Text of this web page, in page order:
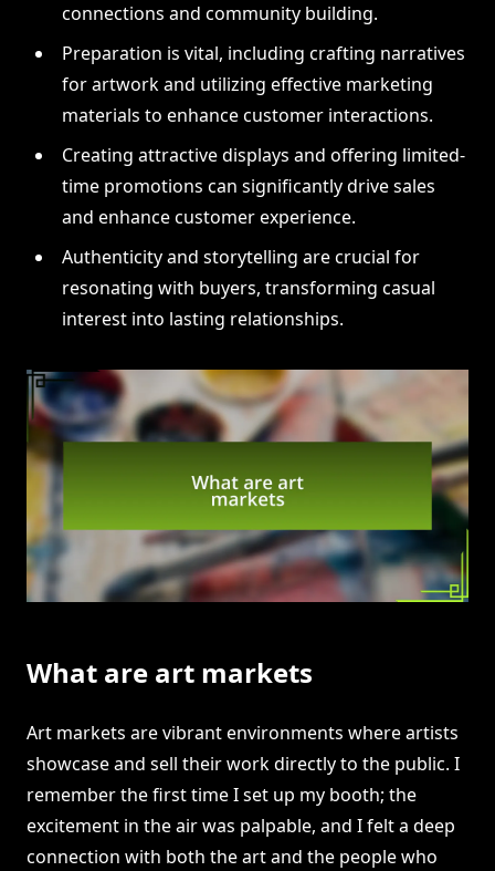
connections and community building.
Preparation is vital, including crafting narratives
for artwork and utilizing effective marketing
materials to enhance customer interactions.
Creating attractive displays and offering limited-
time promotions can significantly drive sales
and enhance customer experience.
Authenticity and storytelling are crucial for
resonating with buyers, transforming casual
interest into lasting relationships.
What are art markets
Art markets are vibrant environments where artists
showcase and sell their work directly to the public. I
remember the first time I set up my booth; the
excitement in the air was palpable, and I felt a deep
connection with both the art and the people who